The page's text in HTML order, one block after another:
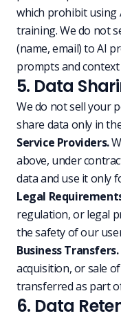
which prohibit using
training. We do not
(name, email) to AI
prompts and
5. Data
We do not sell your
share data only in
Service Providers.
above, under
data and use it only
Legal
regulation, or legal
the safety of our
Business Transfers.
acquisition, or sale
transferred as part
6. Data